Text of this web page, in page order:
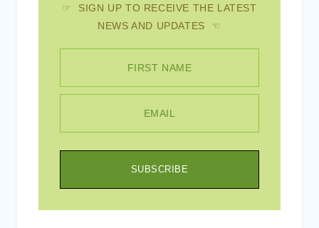
☞ SIGN UP TO RECEIVE THE LATEST
NEWS AND UPDATES ☜
FIRST NAME
EMAIL
SUBSCRIBE